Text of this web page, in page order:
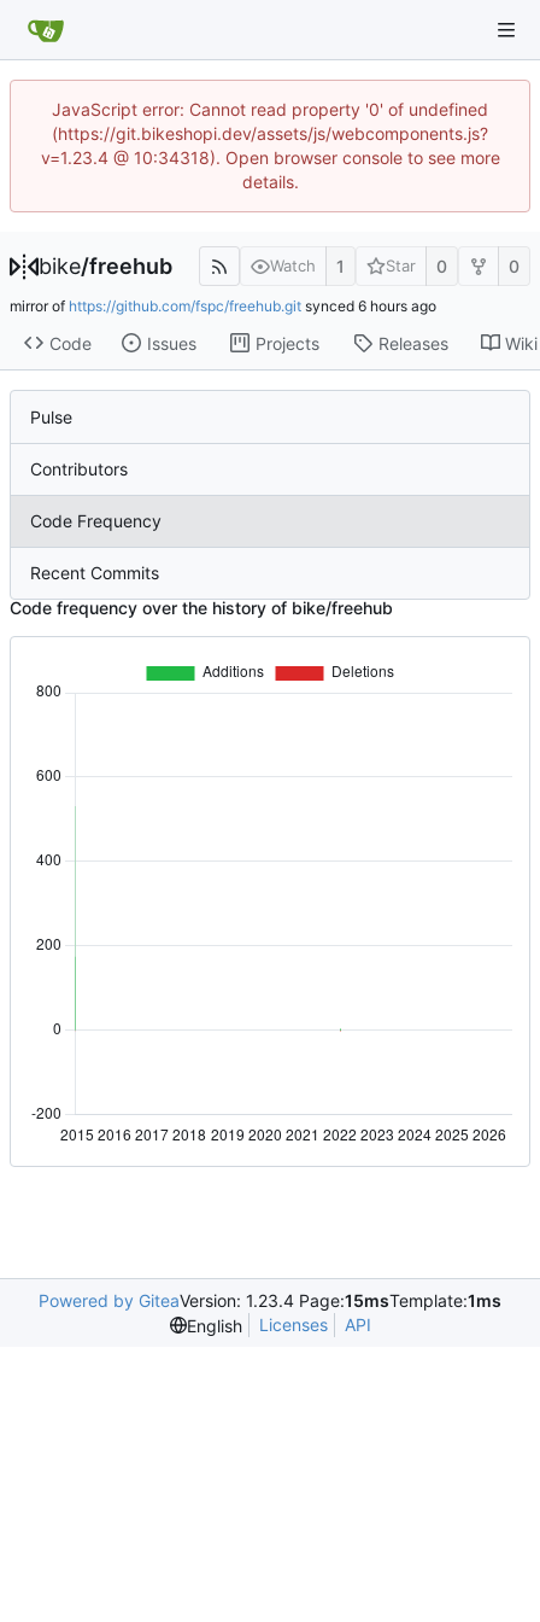
JavaScript error: Cannot read property '0' of undefined
(https://git.bikeshopi.dev/assets/js/webcomponents.js?
v=1.23.4 @ 10:34318). Open browser console to see more
details.
bike/freehub Watch 1 Star 0 0
mirror of https://github.com/fspc/freehub.git synced
Code Issues Projects Releases Wiki
Pulse
Contributors
Code Frequency
Recent Commits
Code frequency over the history of bike/freehub
Powered by GiteaVersion: 1.23.4 Page:15msTemplate:1ms
English
Licenses API